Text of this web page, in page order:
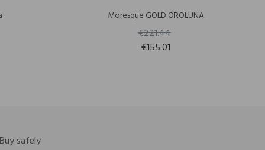
Moresque GOLD OROLUNA
€221.44
€155.01
Buy safely